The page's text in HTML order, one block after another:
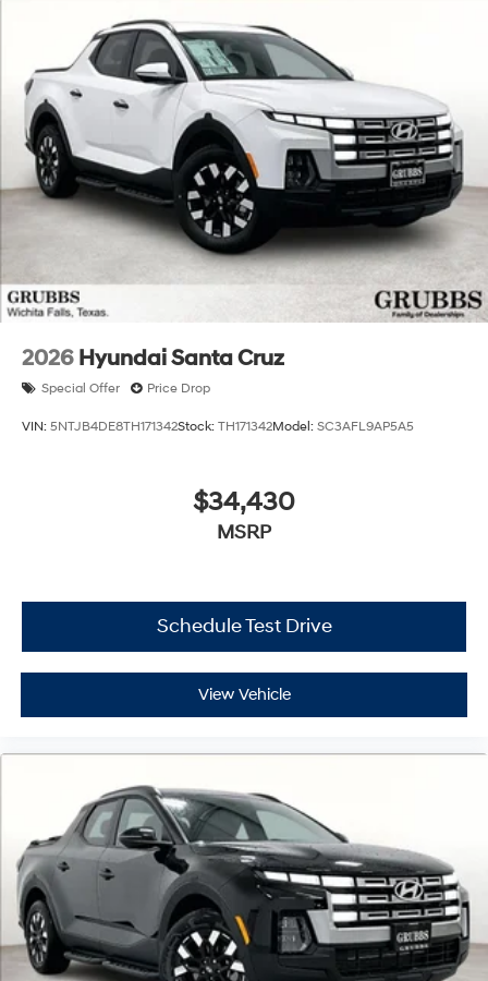
2026 Hyundai Santa Cruz
Special Offer Price Drop
VIN: 5NTJB4DE8TH171342Stock: TH171342Model: SC3AFL9AP5A5
$34,430
MSRP
Schedule Test Drive
View Vehicle